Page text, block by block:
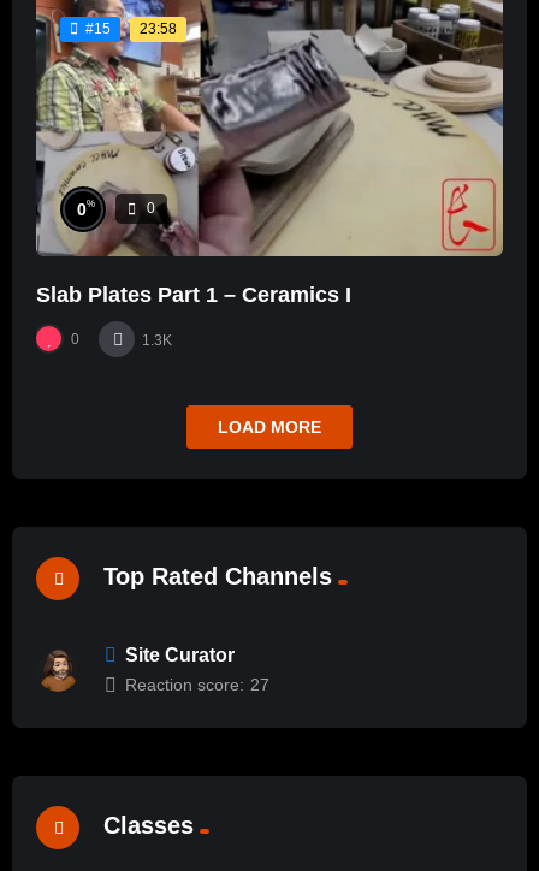
#15 23:58
0% 0
Slab Plates Part 1 – Ceramics I
0 1.3K
LOAD MORE
Top Rated Channels
Site Curator
Reaction score: 27
Classes